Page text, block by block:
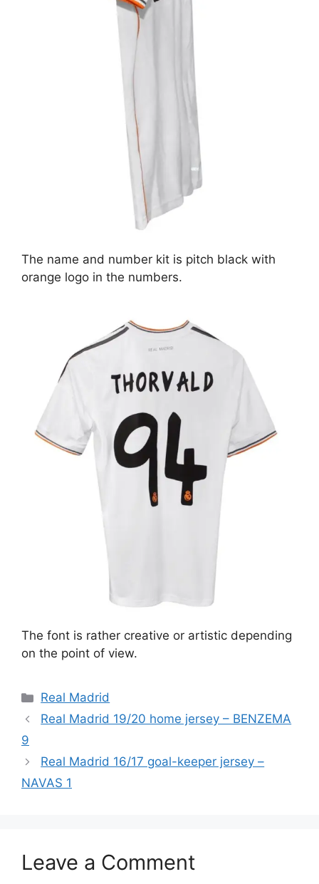
The name and number kit is pitch black with
orange logo in the numbers.
The font is rather creative or artistic depending
on the point of view.
Categories
Real Madrid
Real Madrid 19/20 home jersey – BENZEMA
9
Real Madrid 16/17 goal-keeper jersey –
NAVAS 1
Leave a Comment